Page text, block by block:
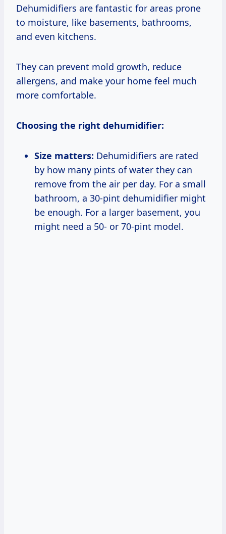
Dehumidifiers are fantastic for areas prone
to moisture, like basements, bathrooms,
and even kitchens.
They can prevent mold growth, reduce
allergens, and make your home feel much
more comfortable.
Choosing the right dehumidifier:
Size matters: Dehumidifiers are rated
by how many pints of water they can
remove from the air per day. For a small
bathroom, a 30-pint dehumidifier might
be enough. For a larger basement, you
might need a 50- or 70-pint model.